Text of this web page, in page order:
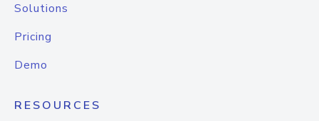
Solutions
Pricing
Demo
RESOURCES